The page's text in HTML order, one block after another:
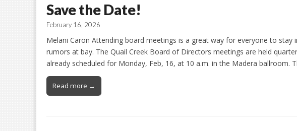
Save the Date!
February 16, 2026
Melani Caron Attending board meetings is a great way for everyone to stay
rumors at bay. The Quail Creek Board of Directors meetings are held
already scheduled for Monday, Feb, 16, at 10 a.m. in the Madera ballroom.
Read more →